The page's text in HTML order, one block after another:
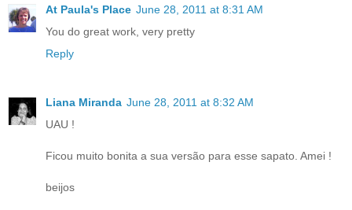
At Paula's Place June 28, 2011 at 8:31 AM
You do great work, very pretty
Reply
Liana Miranda June 28, 2011 at 8:32 AM
UAU !
Ficou muito bonita a sua versão para esse sapato. Amei !
beijos